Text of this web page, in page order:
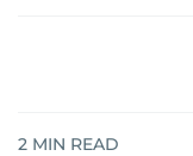
2 MIN READ